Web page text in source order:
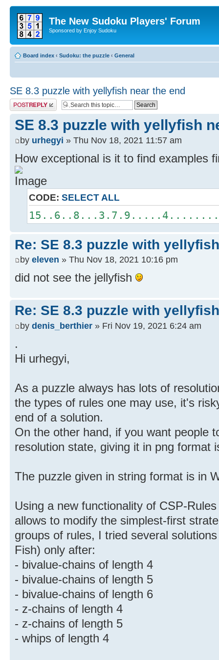
The New Sudoku Players' Forum
Sponsored by Enjoy Sudoku
Board index ‹ Sudoku: the puzzle ‹ General
SE 8.3 puzzle with yellyfish near the end
Post a reply
SE 8.3 puzzle with yellyfish
by urhegyi » Thu Nov 18, 2021 11:57 am
How exceptional is it to find examples
CODE: SELECT ALL
Re: SE 8.3 puzzle with
by eleven » Thu Nov 18, 2021 10:16 pm
did not see the jellyfish
Re: SE 8.3 puzzle with
by denis_berthier » Fri Nov 19, 2021 6:24 am
.
Hi urhegyi,
As a puzzle always has lots of
the types of rules one may use, it's
end of a solution.
On the other hand, if you want people
resolution state, giving it in png format
The puzzle given in string format is in
Using a new functionality of CSP-
allows to modify the simplest-first
groups of rules, I tried several
Fish) only after:
- bivalue-chains of length 4
- bivalue-chains of length 5
- bivalue-chains of length 6
- z-chains of length 4
- z-chains of length 5
- whips of length 4